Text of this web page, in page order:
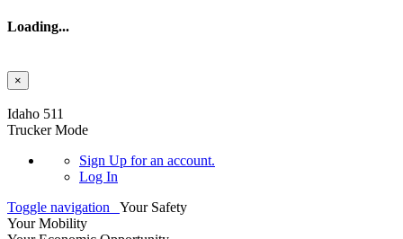
Loading...
×
Idaho 511
Trucker Mode
Sign Up for an account.
Log In
Toggle navigation
Your Safety
Your Mobility